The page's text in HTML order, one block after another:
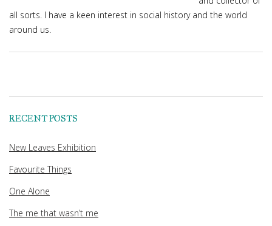
all sorts. I have a keen interest in social history and the world
around us.
RECENT POSTS
New Leaves Exhibition
Favourite Things
One Alone
The me that wasn’t me